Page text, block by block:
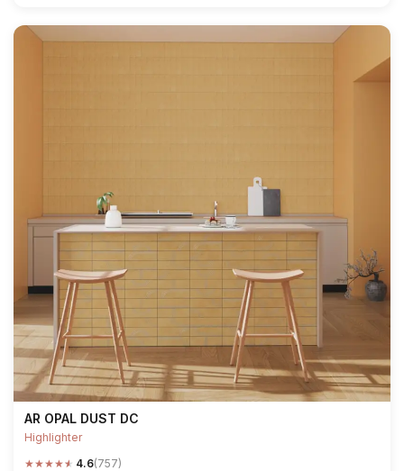
AR OPAL DUST DC
Highlighter
★★★★★ 4.6(757)